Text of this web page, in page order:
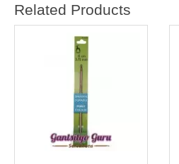
Related Products